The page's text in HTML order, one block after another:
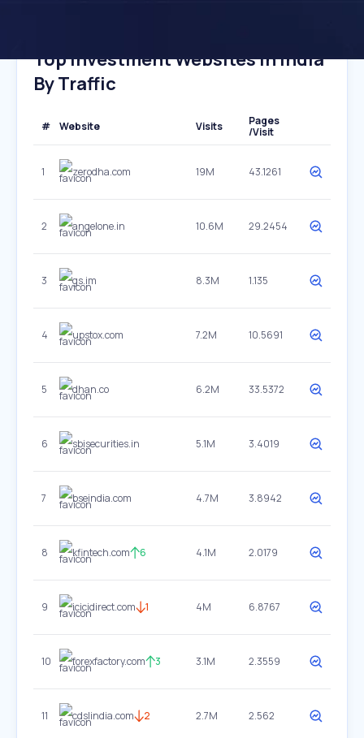
Top Investment Websites In India
By Traffic
# Website Visits
Pages
/Visit
1 zerodha.com 19M 43.1261
2 angelone.in 10.6M 29.2454
3 gs.im 8.3M 1.135
4 upstox.com 7.2M 10.5691
5 dhan.co 6.2M 33.5372
6 sbisecurities.in 5.1M 3.4019
7 bseindia.com 4.7M 3.8942
8 kfintech.com 6 4.1M 2.0179
9 icicidirect.com 1 4M 6.8767
10 forexfactory.com 3 3.1M 2.3559
11 cdslindia.com 2 2.7M 2.562